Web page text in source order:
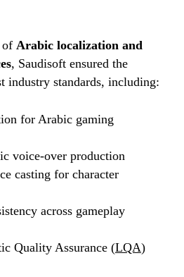
of Arabic localization and
, Saudisoft ensured the
industry standards, including:
for Arabic gaming
voice-over production
casting for character
across gameplay
Quality Assurance (LQA)